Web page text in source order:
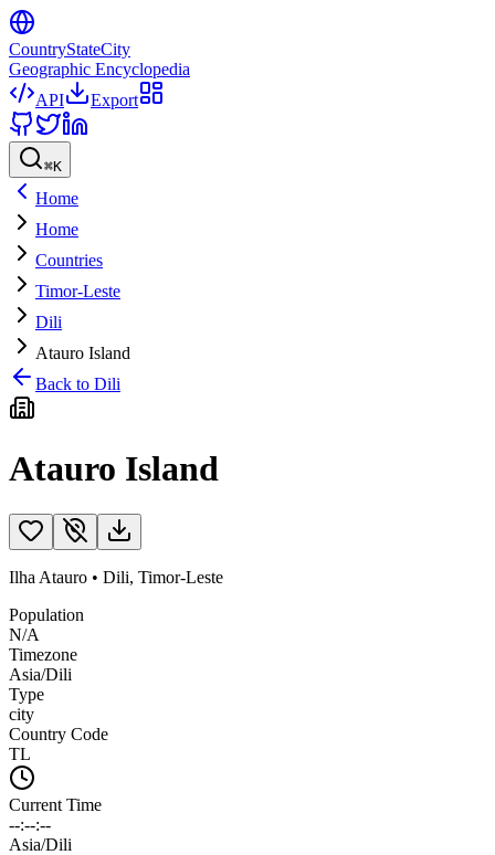
CountryStateCity
Geographic Encyclopedia
API
Export
⌘K
Home
Home
Countries
Timor-Leste
Dili
Atauro Island
Back to Dili
Atauro Island
Ilha Atauro • Dili, Timor-Leste
Population
N/A
Timezone
Asia/Dili
Type
city
Country Code
TL
Current Time
--:--:--
Asia/Dili